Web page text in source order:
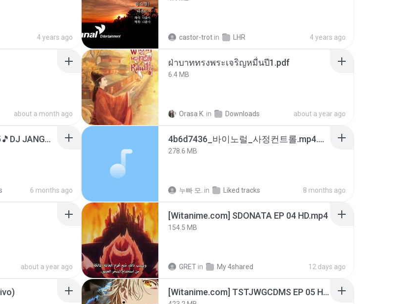
4 years ago castor-trot in LHR 4 years ago
about a month ago
ฝ่าบาททรงพระเจริญหมื่นปี1.pdf
6.4 MB
Orasa K. in Downloads about a year ago
DJ TIKTOK TERBARU 2025🎵DJ JANGAN TUNGGU LAMA LAMA NANTI LAMA LAMA 🎵DJ SEDIA AKU SEBELUM HUJAN
6 months ago
4b6d7436_바이노럴_사정컨트롤.mp4.m4a
278.6 MB
누빠 모. in Liked tracks 8 months ago
about a year ago
[Witanime.com] SDONATA EP 04 HD.mp4
154.5 MB
GRET in My 4shared 12 days ago
[Witanime.com] TSTJWGCDMS EP 05 HD.mp4